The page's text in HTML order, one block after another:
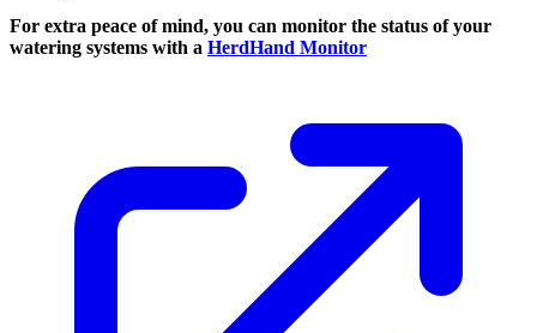
For extra peace of mind, you can monitor the status of your
watering systems with a HerdHand Monitor